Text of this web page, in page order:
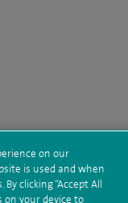
on our
is used and when
clicking “Accept All
on your device to